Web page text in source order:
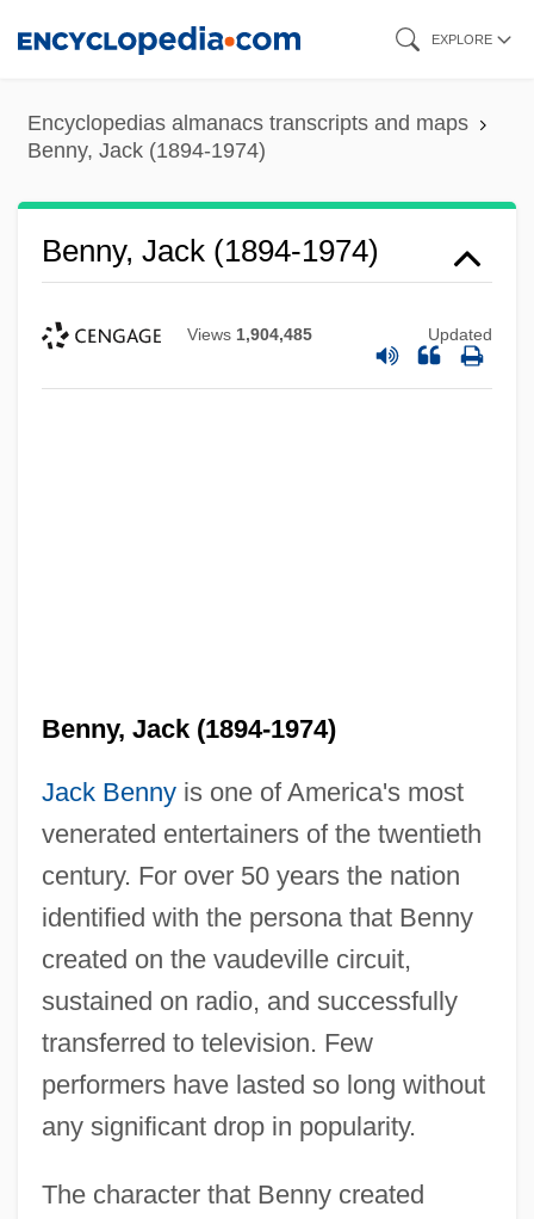
content
EXPLORE
Encyclopedias almanacs transcripts and maps
Benny, Jack (1894-1974)
Benny, Jack (1894-1974)
Views 1,904,485 Updated
Benny, Jack (1894-1974)
Jack Bennyis one of America's most
venerated entertainers of the twentieth
century. For over 50 years the nation
identified with the persona that Benny
created on the vaudeville circuit,
sustained on radio, and successfully
transferred to television. Few
performers have lasted so long without
any significant drop in popularity.
The character that Benny created